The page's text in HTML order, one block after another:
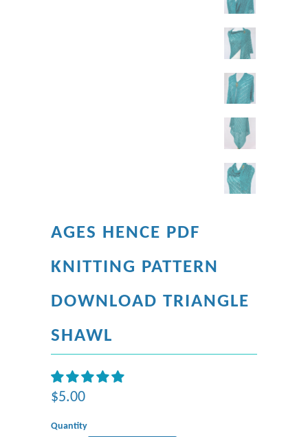
AGES HENCE PDF
KNITTING PATTERN
DOWNLOAD TRIANGLE
SHAWL
$5.00
Quantity